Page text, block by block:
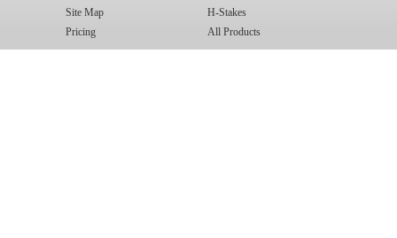
Site Map
Pricing
H-Stakes
All Products